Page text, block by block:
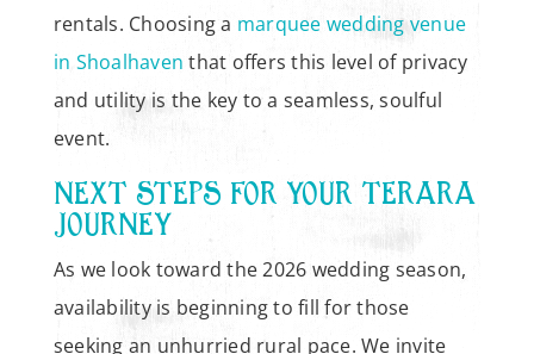
rentals. Choosing a marquee wedding venue
in Shoalhaven that offers this level of privacy
and utility is the key to a seamless, soulful
event.
NEXT STEPS FOR YOUR TERARA
JOURNEY
As we look toward the 2026 wedding season,
availability is beginning to fill for those
seeking an unhurried rural pace. We invite